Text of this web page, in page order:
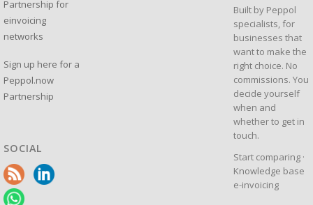
Partnership for
einvoicing
networks
Sign up here for a
Peppol.now
Partnership
SOCIAL
Built by Peppol
specialists, for
businesses that
want to make the
right choice. No
commissions. You
decide yourself
when and
whether to get in
touch.
Start comparing·
Knowledge base
e-invoicing